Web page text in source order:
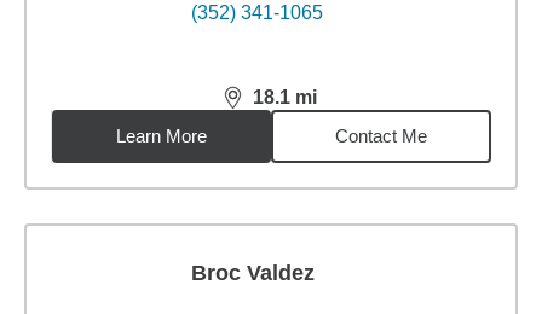
(352) 341-1065
18.1 mi
distance,18.1miles
Learn More
Contact Me
Broc Valdez